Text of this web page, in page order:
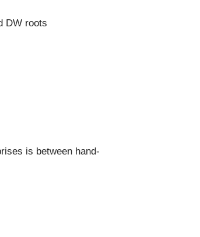
DW roots
is between hand-